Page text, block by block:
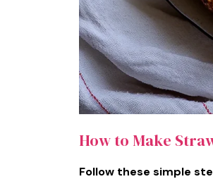
How to Make
Follow these simple